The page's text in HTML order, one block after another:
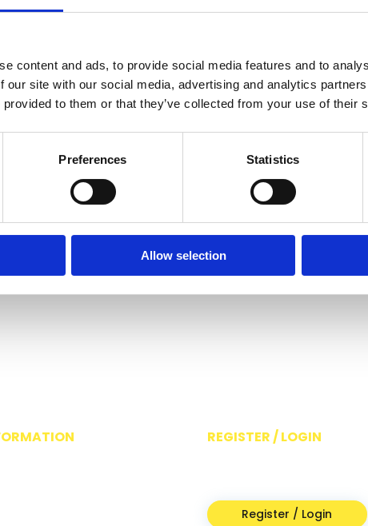
content and ads, to provide social media features and to
our site with our social media, advertising and analytics
provided to them or that they’ve collected from your use of their
Preferences Statistics
Allow selection
REGISTER / LOGIN
Register / Login